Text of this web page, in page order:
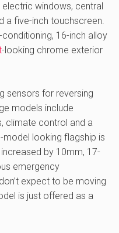
windows, central
a five-inch touchscreen.
16-inch alloy
-looking chrome exterior
sensors for reversing
models include
climate control and a
looking flagship is
by 10mm, 17-
emergency
expect to be moving
is just offered as a